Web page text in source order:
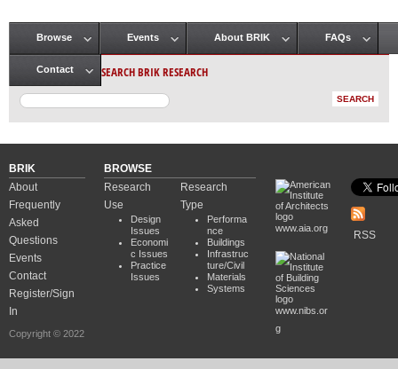
Main menu
Browse Events About BRIK FAQs
Contact SEARCH BRIK RESEARCH
BRIK
About
Frequently
Asked
Questions
Events
Contact
Register/Sign
In
Copyright © 2022
BROWSE
Research
Use
Design
Issues
Economi
c Issues
Practice
Issues
Research
Type
Performa
nce
Buildings
Infrastruc
ture/Civil
Materials
Systems
www.aia.org
www.nibs.or
g
RSS